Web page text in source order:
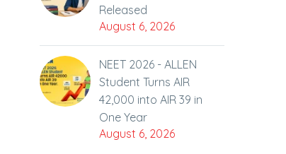
Released
August 6, 2026
NEET 2026 - ALLEN
Student Turns AIR
42,000 into AIR 39 in
One Year
August 6, 2026